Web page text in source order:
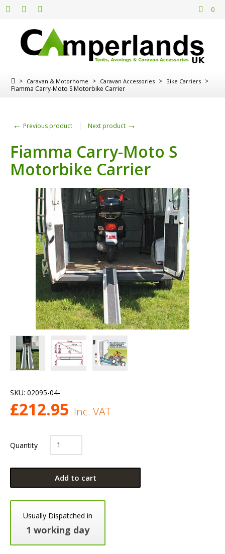
0
> Caravan & Motorhome > Caravan Accessories > Bike Carriers >
Fiamma Carry-Moto S Motorbike Carrier
← Previous product Next product →
Fiamma Carry-Moto S
Motorbike Carrier
SKU: 02095-04-
£212.95 Inc. VAT
Quantity
Add to cart
Usually Dispatched in
1 working day